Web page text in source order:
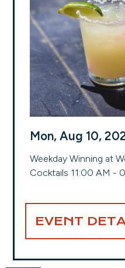
Mon, Aug 10,
Weekday Winning at
Cocktails 11:00 AM -
EVENT